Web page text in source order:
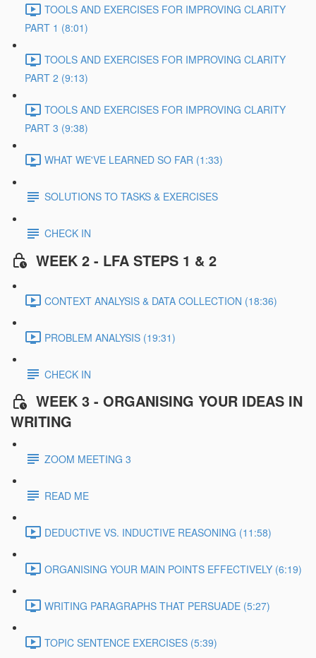
TOOLS AND EXERCISES FOR IMPROVING CLARITY
PART 1 (8:01)
TOOLS AND EXERCISES FOR IMPROVING CLARITY
PART 2 (9:13)
TOOLS AND EXERCISES FOR IMPROVING CLARITY
PART 3 (9:38)
WHAT WE'VE LEARNED SO FAR (1:33)
SOLUTIONS TO TASKS & EXERCISES
CHECK IN
WEEK 2 - LFA STEPS 1 & 2
CONTEXT ANALYSIS & DATA COLLECTION (18:36)
PROBLEM ANALYSIS (19:31)
CHECK IN
WEEK 3 - ORGANISING YOUR IDEAS IN
WRITING
ZOOM MEETING 3
READ ME
DEDUCTIVE VS. INDUCTIVE REASONING (11:58)
ORGANISING YOUR MAIN POINTS EFFECTIVELY (6:19)
WRITING PARAGRAPHS THAT PERSUADE (5:27)
TOPIC SENTENCE EXERCISES (5:39)